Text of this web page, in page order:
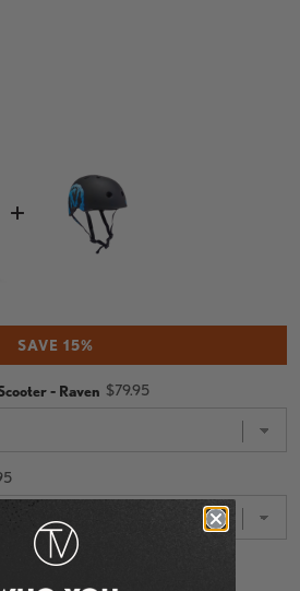
SAVE 15%
- Raven Price
$79.95